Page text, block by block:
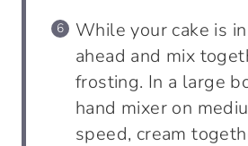
While your cake is
ahead and mix
frosting. In a large
hand mixer on
speed, cream